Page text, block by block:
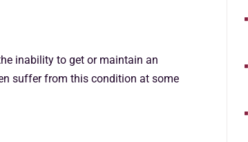
inability to get or maintain an
suffer from this condition at some